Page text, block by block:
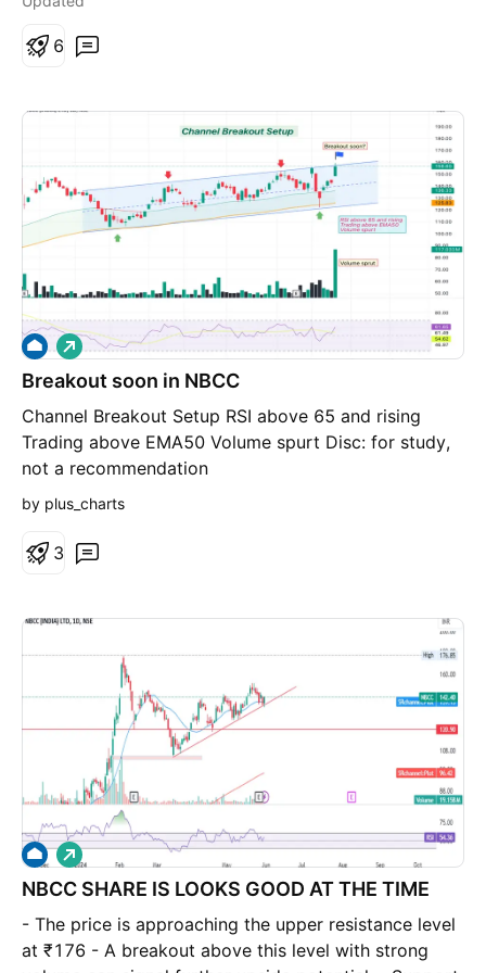
6
Breakout soon in NBCC
Channel Breakout Setup RSI above 65 and rising
Trading above EMA50 Volume spurt Disc: for study,
not a recommendation
L
o
n
by plus_charts
3
NBCC SHARE IS LOOKS GOOD AT THE TIME
- The price is approaching the upper resistance level
at ₹176 - A breakout above this level with strong
L
o
n